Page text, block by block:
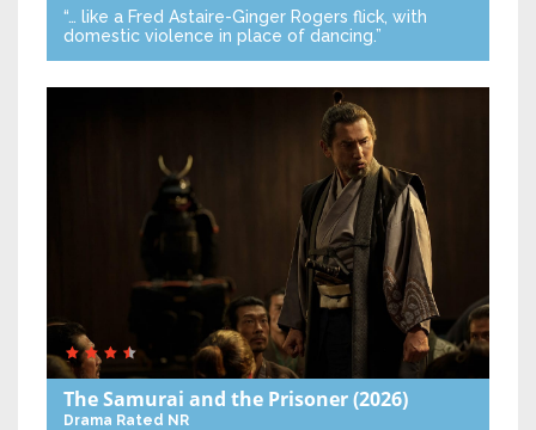
“… like a Fred Astaire-Ginger Rogers flick, with
domestic violence in place of dancing.”
The Samurai and the Prisoner(2026)
Drama Rated NR